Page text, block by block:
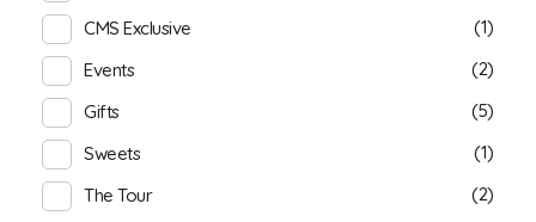
CMS Exclusive
(1)
Events
(2)
Gifts
(5)
Sweets
(1)
The Tour
(2)